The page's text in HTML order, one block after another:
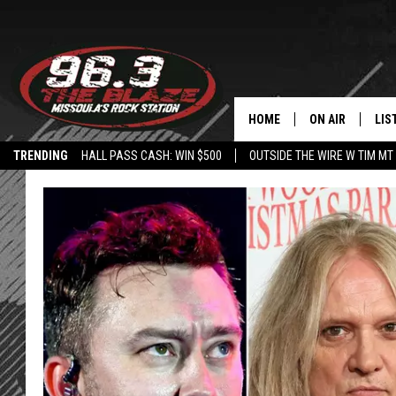
TRENDING HALL PASS CASH: WIN $500 OUTSIDE THE WIRE W TIM MT
HOME ON AIR
SHOWS
FREE BEER AND
KC
LOUDWIRE
LOUDWIRE